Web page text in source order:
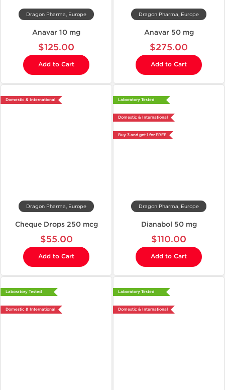
Dragon Pharma, Europe
Anavar 10 mg
$125.00
Add to Cart
Dragon Pharma, Europe
Anavar 50 mg
$275.00
Add to Cart
Domestic & International
Dragon Pharma, Europe
Cheque Drops 250 mcg
$55.00
Add to Cart
Laboratory Tested
Domestic & International
Buy 3 and get 1 for FREE
Dragon Pharma, Europe
Dianabol 50 mg
$110.00
Add to Cart
Laboratory Tested
Domestic & International
Laboratory Tested
Domestic & International